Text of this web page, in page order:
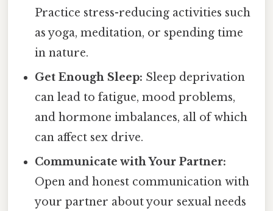
Practice stress-reducing activities such
as yoga, meditation, or spending time
in nature.
Get Enough Sleep: Sleep deprivation
can lead to fatigue, mood problems,
and hormone imbalances, all of which
can affect sex drive.
Communicate with Your Partner:
Open and honest communication with
your partner about your sexual needs